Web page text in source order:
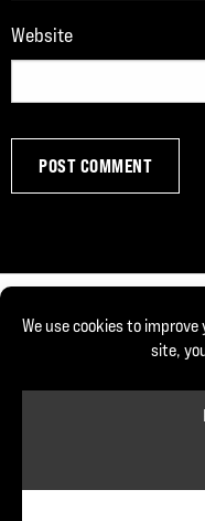
Website
© Copyright 2026,